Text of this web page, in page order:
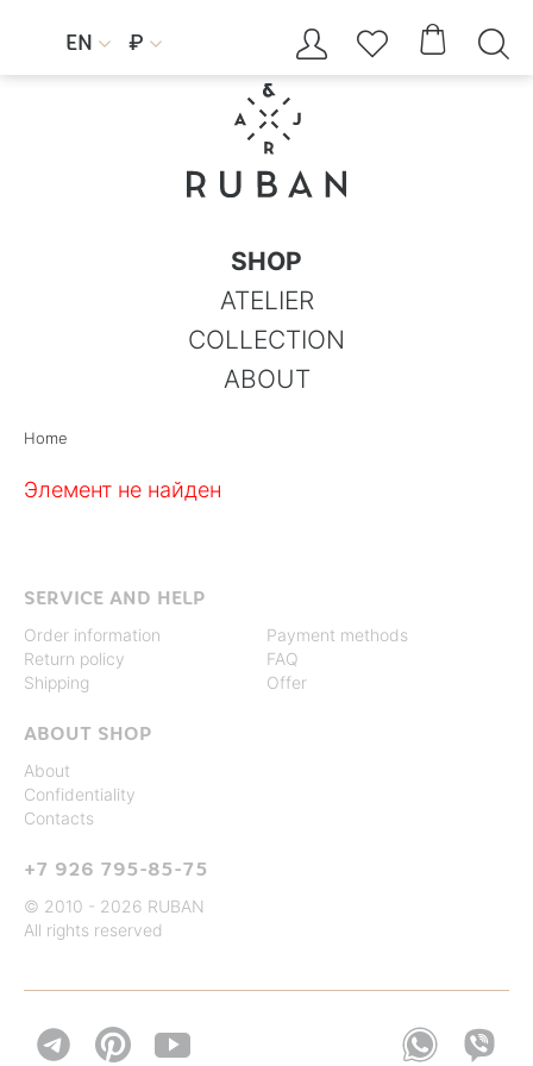
EN  ₽     
SHOP
ATELIER
COLLECTION
ABOUT
Home
Элемент не найден
SERVICE AND HELP
Order information
Return policy
Shipping
Payment methods
FAQ
Offer
ABOUT SHOP
About
Confidentiality
Contacts
+7 926 795-85-75
© 2010 - 2026 RUBAN
All rights reserved
 